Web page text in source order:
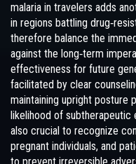
malaria in travelers adds
in regions battling
therefore balance the
against the long‑term
effectiveness for future
facilitated by clear
maintaining upright posture
likelihood of
also crucial to recognize
pregnant individuals, and